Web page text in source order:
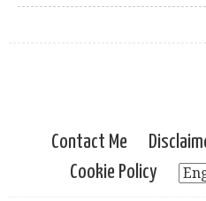
Contact Me
Cookie Policy